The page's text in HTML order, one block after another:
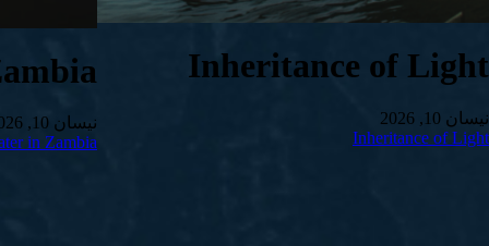
Inheritance of Light
نیسان 10, 2026
Inheritance of Light
نیسان 10, 2026
in Zambia